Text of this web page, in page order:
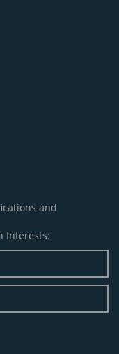
and
Interests: